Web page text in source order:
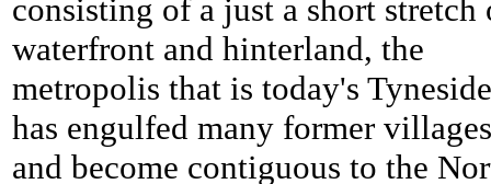
consisting of a just a short stretch
waterfront and hinterland, the
metropolis that is today's Tyneside
has engulfed many former villages
and become contiguous to the